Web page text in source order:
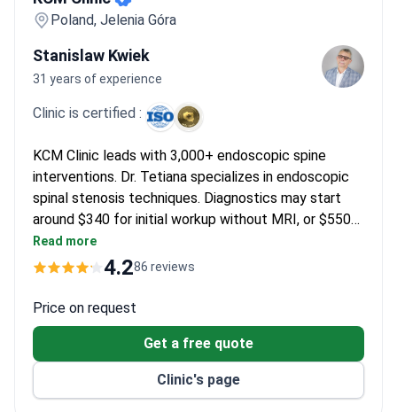
Poland, Jelenia Góra
Stanislaw Kwiek
31 years of experience
Clinic is certified :
KCM Clinic leads with 3,000+ endoscopic spine
interventions. Dr. Tetiana specializes in endoscopic
spinal stenosis techniques. Diagnostics may start
around $340 for initial workup without MRI, or $550
with MRI included. A laminectomy runs about $3,470
and covers surgery, a 2-day hospitalization, and
package is around $7,330 and includes the
procedure, a 1-day stay, MRI, and a rehab plan.
Read more
4.286 reviews
Price on request
Get a free quote
Clinic's page